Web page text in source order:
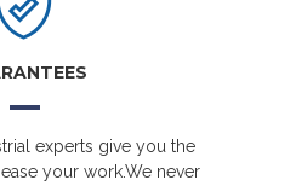
experts give you the
your work.We never